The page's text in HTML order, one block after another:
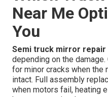
Near Me
You
Semi truck mirror repair
depending on the
for minor cracks when the
intact. Full assembly
when motors fail, heating